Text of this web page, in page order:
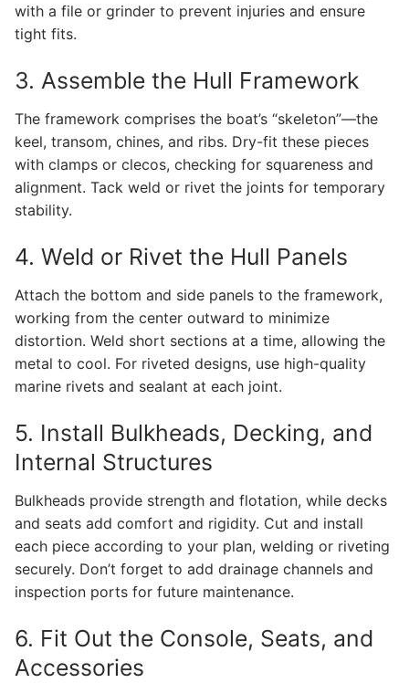
with a file or grinder to prevent injuries and ensure
tight fits.
3. Assemble the Hull Framework
The framework comprises the boat’s “skeleton”—the
keel, transom, chines, and ribs. Dry-fit these pieces
with clamps or clecos, checking for squareness and
alignment. Tack weld or rivet the joints for temporary
stability.
4. Weld or Rivet the Hull Panels
Attach the bottom and side panels to the framework,
working from the center outward to minimize
distortion. Weld short sections at a time, allowing the
metal to cool. For riveted designs, use high-quality
marine rivets and sealant at each joint.
5. Install Bulkheads, Decking, and
Internal Structures
Bulkheads provide strength and flotation, while decks
and seats add comfort and rigidity. Cut and install
each piece according to your plan, welding or riveting
securely. Don’t forget to add drainage channels and
inspection ports for future maintenance.
6. Fit Out the Console, Seats, and
Accessories